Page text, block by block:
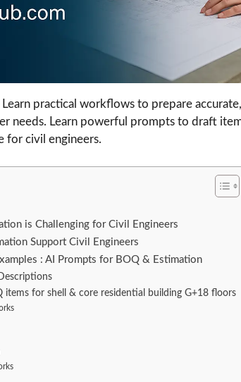
practical workflows to prepare
needs. Learn powerful prompts to draft
for civil engineers.
is Challenging for Civil Engineers
Support Civil Engineers
: AI Prompts for BOQ & Estimation
for shell & core residential building G+18 floors